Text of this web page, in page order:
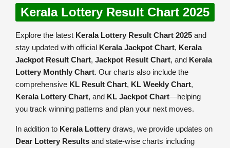
Kerala Lottery Result Chart 2025
Explore the latest Kerala Lottery Result Chart 2025 and
stay updated with official Kerala Jackpot Chart, Kerala
Jackpot Result Chart, Jackpot Result Chart, and Kerala
Lottery Monthly Chart. Our charts also include the
comprehensive KL Result Chart, KL Weekly Chart,
Kerala Lottery Chart, and KL Jackpot Chart—helping
you track winning patterns and plan your next moves.
In addition to Kerala Lottery draws, we provide updates on
Dear Lottery Results and state-wise charts including